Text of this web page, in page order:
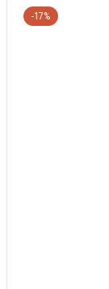
-17%